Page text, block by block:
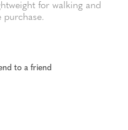
for walking and
purchase.
to a friend